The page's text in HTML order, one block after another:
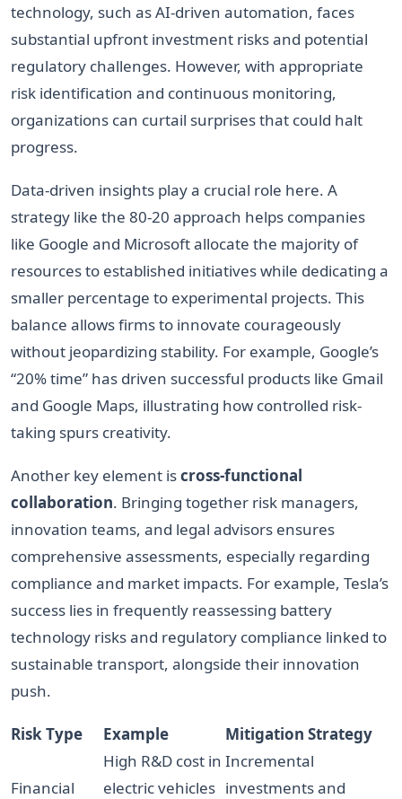
technology, such as AI-driven automation, faces
substantial upfront investment risks and potential
regulatory challenges. However, with appropriate
risk identification and continuous monitoring,
organizations can curtail surprises that could halt
progress.
Data-driven insights play a crucial role here. A
strategy like the 80-20 approach helps companies
like Google and Microsoft allocate the majority of
resources to established initiatives while dedicating a
smaller percentage to experimental projects. This
balance allows firms to innovate courageously
without jeopardizing stability. For example, Google’s
“20% time” has driven successful products like Gmail
and Google Maps, illustrating how controlled risk-
taking spurs creativity.
Another key element iscross-functional
collaboration. Bringing together risk managers,
innovation teams, and legal advisors ensures
comprehensive assessments, especially regarding
compliance and market impacts. For example, Tesla’s
success lies in frequently reassessing battery
technology risks and regulatory compliance linked to
sustainable transport, alongside their innovation
push.
Risk Type Example Mitigation Strategy
Financial
High R&D cost in
electric vehicles
Incremental
investments and